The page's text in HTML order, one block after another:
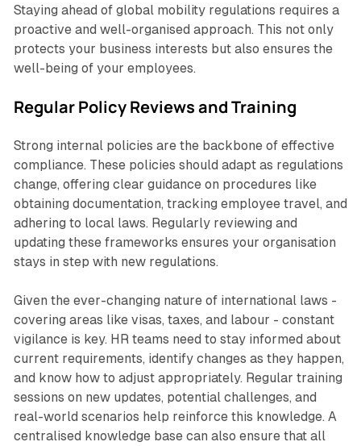
Staying ahead of global mobility regulations requires a
proactive and well-organised approach. This not only
protects your business interests but also ensures the
well-being of your employees.
Regular Policy Reviews and Training
Strong internal policies are the backbone of effective
compliance. These policies should adapt as regulations
change, offering clear guidance on procedures like
obtaining documentation, tracking employee travel, and
adhering to local laws. Regularly reviewing and
updating these frameworks ensures your organisation
stays in step with new regulations.
Given the ever-changing nature of international laws -
covering areas like visas, taxes, and labour - constant
vigilance is key. HR teams need to stay informed about
current requirements, identify changes as they happen,
and know how to adjust appropriately. Regular training
sessions on new updates, potential challenges, and
real-world scenarios help reinforce this knowledge. A
centralised knowledge base can also ensure that all